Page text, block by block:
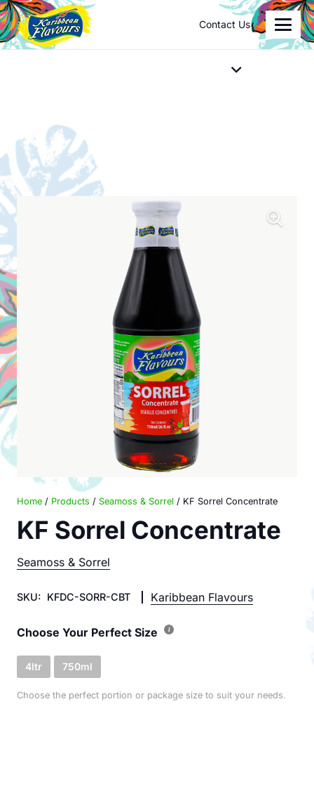
Contact Us
Home / Products / Seamoss & Sorrel / KF Sorrel Concentrate
KF Sorrel Concentrate
Seamoss & Sorrel
SKU: KFDC-SORR-CBT Karibbean Flavours
Choose Your Perfect Size
4ltr 750ml
Choose the perfect portion or package size to suit your needs.